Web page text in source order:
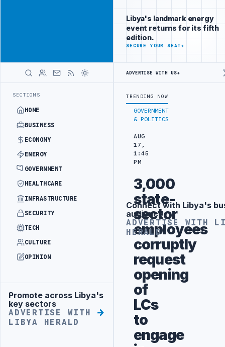
SECTIONS
HOME
BUSINESS
ECONOMY
ENERGY
GOVERNMENT
HEALTHCARE
INFRASTRUCTURE
SECURITY
TECH
CULTURE
OPINION
Advertisement
Promote across Libya's
key sectors
ADVERTISE WITH
LIBYA HERALD
across Libya's
key sectors
ADVERTISE
WITH
LIBYA
LATEST
JULYANA FREE PORT REPORTS 83 PERCENT RISE IN GRAIN
GOVERNMENT
& POLITICS
AUG
17,
1:45
PM
3,000
state-
sector
employees
corruptly
request
opening
of
LCs
to
engage
Libya's landmark energy
event returns for its fifth
edition.
SECURE YOUR SEAT→
ADVERTISE WITH US→
TRENDING NOW
Advertisement
Connect with Libya's
audience
ADVERTISE WITH
HERALD